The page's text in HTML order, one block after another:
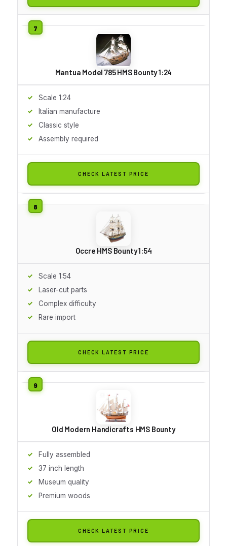
Mantua Model 785 HMS Bounty 1:24
Scale 1:24
Italian manufacture
Classic style
Assembly required
CHECK LATEST PRICE
Occre HMS Bounty 1:54
Scale 1:54
Laser-cut parts
Complex difficulty
Rare import
CHECK LATEST PRICE
Old Modern Handicrafts HMS Bounty
Fully assembled
37 inch length
Museum quality
Premium woods
CHECK LATEST PRICE